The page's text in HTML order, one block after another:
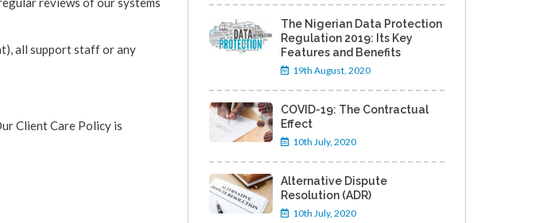
all support staff or any
Client Care Policy is
The Nigerian Data Protection
Regulation 2019: Its Key
Features and Benefits
19th August, 2020
COVID-19: The Contractual
Effect
10th July, 2020
Alternative Dispute
Resolution (ADR)
10th July, 2020